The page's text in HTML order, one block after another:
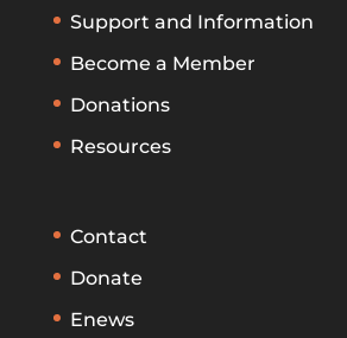
Support and Information
Become a Member
Donations
Resources
Contact
Donate
Enews